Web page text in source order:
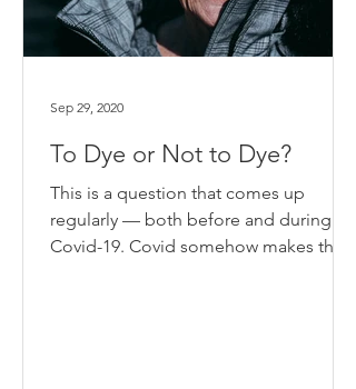
To Dye or Not to Dye?
This is a question that comes up
regularly — both before and during
Covid-19. Covid somehow makes the
Sep 29, 2020